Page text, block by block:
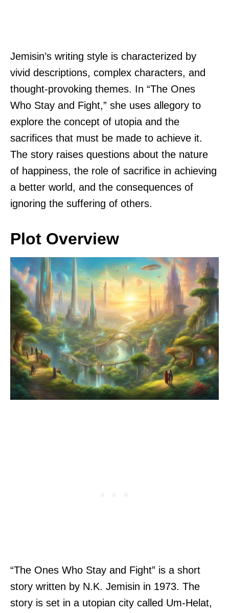
Jemisin’s writing style is characterized by
vivid descriptions, complex characters, and
thought-provoking themes. In “The Ones
Who Stay and Fight,” she uses allegory to
explore the concept of utopia and the
sacrifices that must be made to achieve it.
The story raises questions about the nature
of happiness, the role of sacrifice in achieving
a better world, and the consequences of
ignoring the suffering of others.
Plot Overview
“The Ones Who Stay and Fight” is a short
story written by N.K. Jemisin in 1973. The
story is set in a utopian city called Um-Helat,